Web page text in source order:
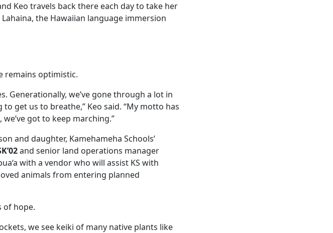
Keo travels back there each day to take her
the Hawaiian language immersion
remains optimistic.
Generationally, we’ve gone through a lot in
get us to breathe,” Keo said. “My motto has
we’ve got to keep marching.”
and daughter, Kamehameha Schools’
and senior land operations manager
with a vendor who will assist KS with
animals from entering planned
of hope.
we see keiki of many native plants like